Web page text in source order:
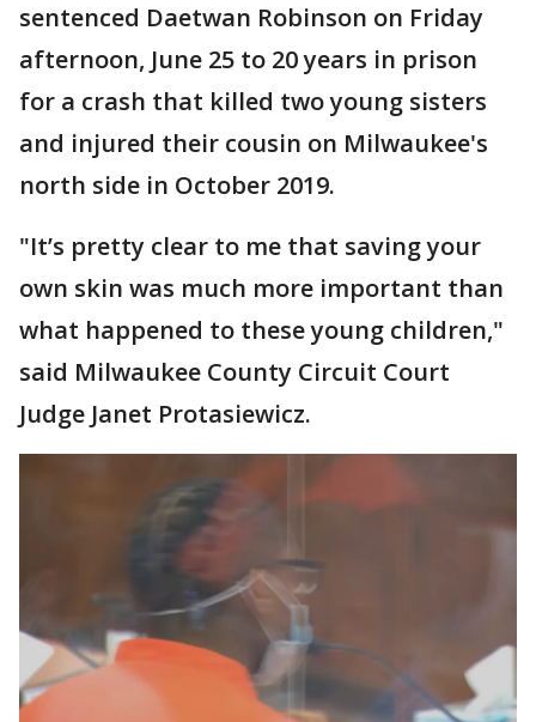
sentenced Daetwan Robinson on Friday
afternoon, June 25 to 20 years in prison
for a crash that killed two young sisters
and injured their cousin on Milwaukee's
north side in October 2019.
"It’s pretty clear to me that saving your
own skin was much more important than
what happened to these young children,"
said Milwaukee County Circuit Court
Judge Janet Protasiewicz.